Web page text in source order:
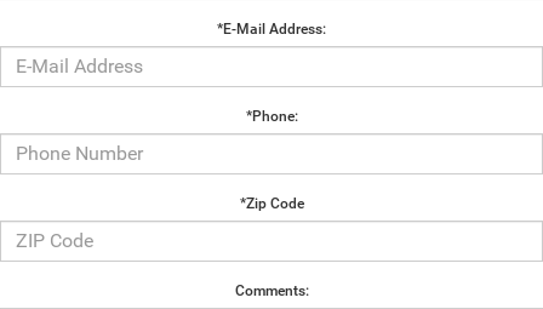
*E-Mail Address:
*Phone:
*Zip Code
Comments: